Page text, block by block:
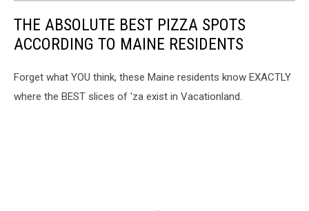
THE ABSOLUTE BEST PIZZA SPOTS
ACCORDING TO MAINE RESIDENTS
Forget what YOU think, these Maine residents know EXACTLY
where the BEST slices of 'za exist in Vacationland.